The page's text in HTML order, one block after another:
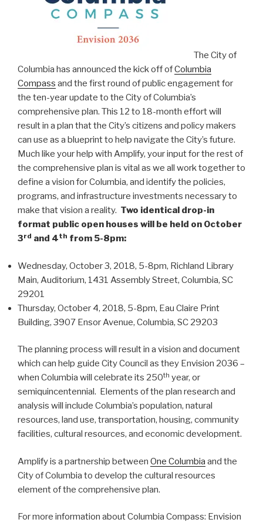
The City of
Columbia has announced the kick off ofColumbia
Compass and the first round of public engagement for
the ten-year update to the City of Columbia’s
comprehensive plan. This 12 to 18-month effort will
result in a plan that the City’s citizens and policy makers
can use as a blueprint to help navigate the City’s future.
Much like your help with Amplify, your input for the rest of
the comprehensive plan is vital as we all work together to
define a vision for Columbia, and identify the policies,
programs, and infrastructure investments necessary to
make that vision a reality. Two identical drop-in
format public open houses will be held on October
3rd and 4th from 5-8pm:
Wednesday, October 3, 2018, 5-8pm, Richland Library
Main, Auditorium, 1431 Assembly Street, Columbia, SC
29201
Thursday, October 4, 2018, 5-8pm, Eau Claire Print
Building, 3907 Ensor Avenue, Columbia, SC 29203
The planning process will result in a vision and document
which can help guide City Council as they Envision 2036 –
when Columbia will celebrate its 250th year, or
semiquincentennial. Elements of the plan research and
analysis will include Columbia’s population, natural
resources, land use, transportation, housing, community
facilities, cultural resources, and economic development.
Amplify is a partnership between One Columbia and the
City of Columbia to develop the cultural resources
element of the comprehensive plan.
For more information about Columbia Compass: Envision